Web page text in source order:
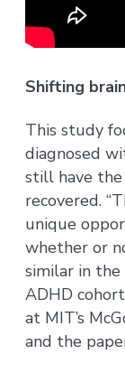
Shifting
This study
diagnosed
still have
recovered.
unique
whether or
similar in
ADHD
at MIT’s
and the